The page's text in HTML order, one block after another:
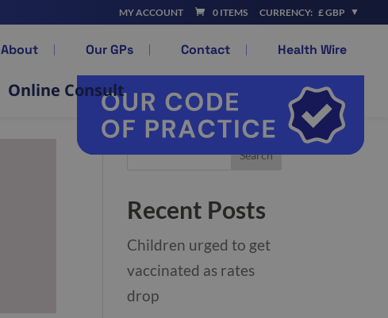
MY ACCOUNT 0 ITEMS CURRENCY: £ GBP
About Our GPs Contact Health Wire
Online Consult
Recent Posts
Children urged to get
vaccinated as rates
drop